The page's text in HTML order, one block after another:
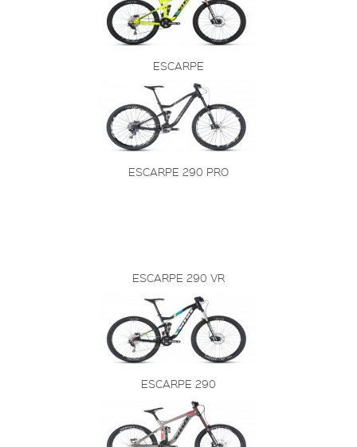
ESCARPE
ESCARPE 290 PRO
ESCARPE 290 VR
ESCARPE 290